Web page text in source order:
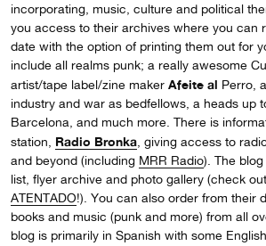
incorporating, music, culture and political
you access to their archives where you can
date with the option of printing them out for
include all realms punk; a really awesome
artist/tape label/zine maker Afeite al Perro,
industry and war as bedfellows, a heads up
Barcelona, and much more. There is
station, Radio Bronka , giving access to
and beyond (including MRR Radio). The
list, flyer archive and photo gallery (check
ATENTADO!). You can also order from their
books and music (punk and more) from all
blog is primarily in Spanish with some